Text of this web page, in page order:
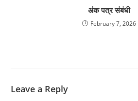
अंक पत्र संबंधी
February 7, 2026
Leave a Reply